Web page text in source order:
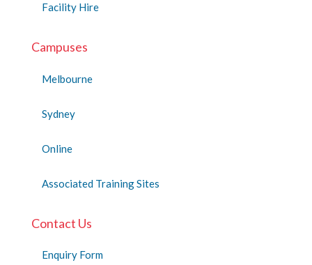
Facility Hire
Campuses
Melbourne
Sydney
Online
Associated Training Sites
Contact Us
Enquiry Form